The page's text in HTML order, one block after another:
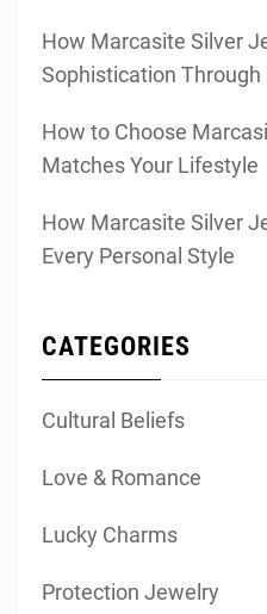
How Marcasite Silver
Sophistication
How to Choose
Matches Your Lifestyle
How Marcasite Silver
Every Personal Style
CATEGORIES
Cultural Beliefs
Love & Romance
Lucky Charms
Protection Jewelry